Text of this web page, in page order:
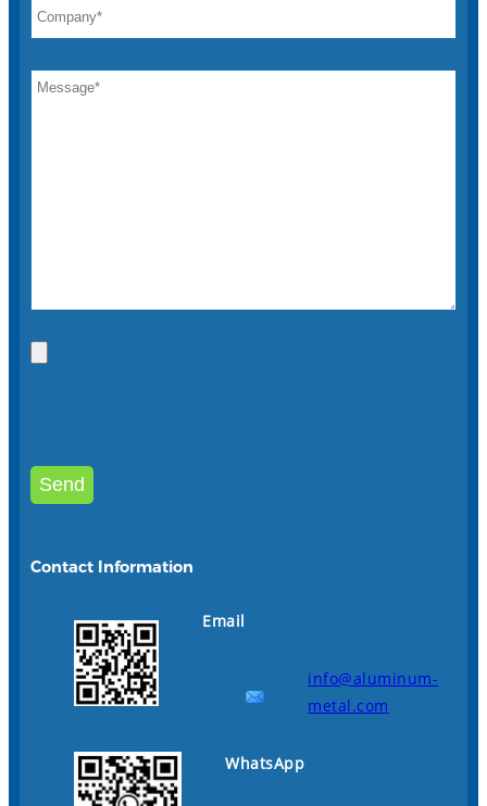
Contact Information
Email
info@aluminum-
metal.com
WhatsApp